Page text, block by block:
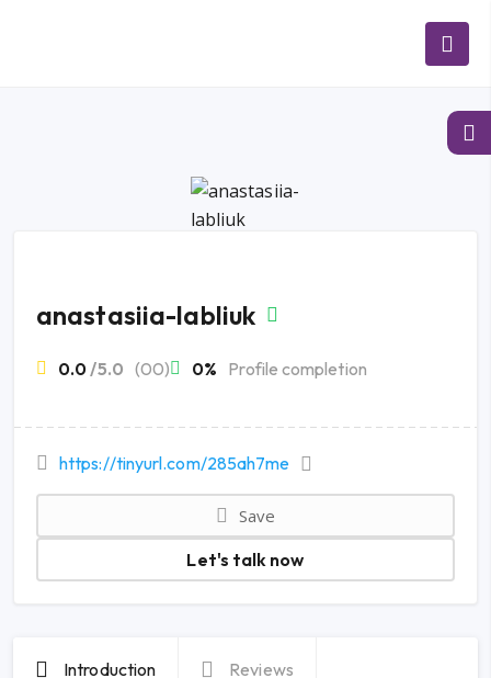
anastasiia-labliuk
0.0/5.0 (00) 0% Profile completion
https://tinyurl.com/285ah7me
Save
Let's talk now
Introduction Reviews